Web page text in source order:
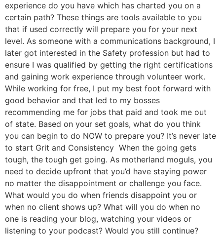
experience do you have which has charted you on a
certain path? These things are tools available to you
that if used correctly will prepare you for your next
level. As someone with a communications background, I
later got interested in the Safety profession but had to
ensure I was qualified by getting the right certifications
and gaining work experience through volunteer work.
While working for free, I put my best foot forward with
good behavior and that led to my bosses
recommending me for jobs that paid and took me out
of state. Based on your set goals, what do you think
you can begin to do NOW to prepare you? It’s never late
to start Grit and Consistency When the going gets
tough, the tough get going. As motherland moguls, you
need to decide upfront that you’d have staying power
no matter the disappointment or challenge you face.
What would you do when friends disappoint you or
when no client shows up? What will you do when no
one is reading your blog, watching your videos or
listening to your podcast? Would you still continue?